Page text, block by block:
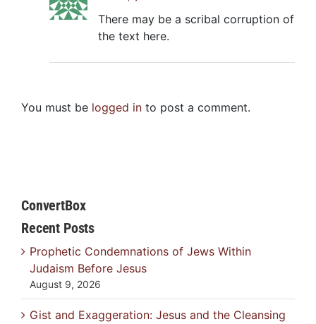
There may be a scribal corruption of
the text here.
You must be logged in to post a comment.
ConvertBox
Recent Posts
Prophetic Condemnations of Jews Within
Judaism Before Jesus
August 9, 2026
Gist and Exaggeration: Jesus and the Cleansing